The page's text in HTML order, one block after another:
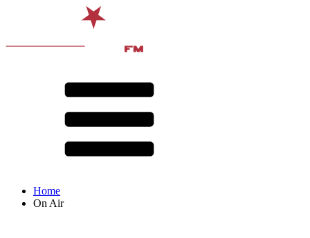
Home
On Air